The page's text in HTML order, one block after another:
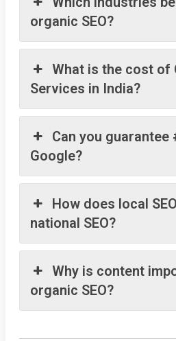
organic SEO?
What is the cost of
Services in India?
Can you guarantee
Google?
How does local
national SEO?
Why is content
organic SEO?